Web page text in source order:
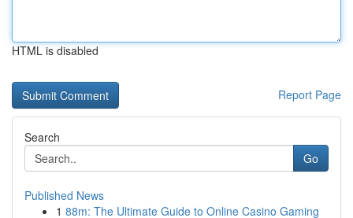
HTML is disabled
Report Page
Search
Go
Published News
1 88m: The Ultimate Guide to Online Casino Gaming